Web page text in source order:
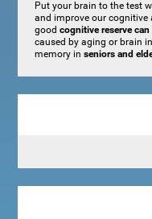
Put your brain to the test
and improve our cognitive
good cognitive reserve
caused by aging or brain
memory in seniors and